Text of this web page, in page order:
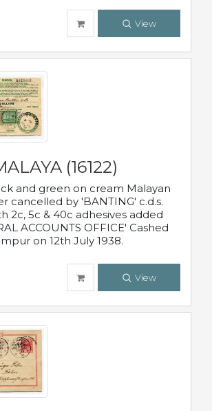
View
(16122)
and green on cream Malayan
cancelled by 'BANTING' c.d.s.
2c, 5c & 40c adhesives added
ACCOUNTS OFFICE' Cashed
on 12th July 1938.
View